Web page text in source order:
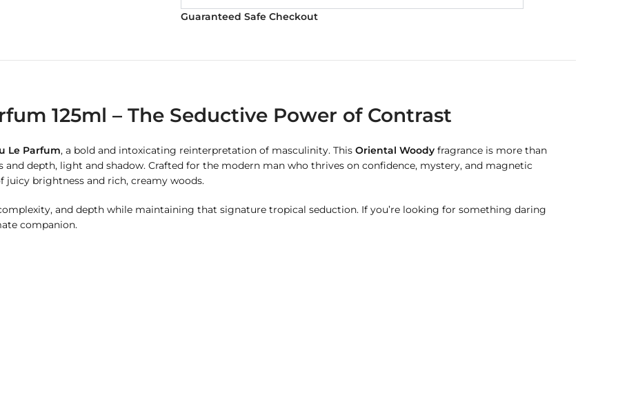
Guaranteed Safe Checkout
125ml – The Seductive Power of Contrast
Le Parfum, a bold and intoxicating reinterpretation of masculinity. This Oriental Woody fragrance is more than
depth, light and shadow. Crafted for the modern man who thrives on confidence, mystery, and magnetic
brightness and rich, creamy woods.
and depth while maintaining that signature tropical seduction. If you’re looking for something daring
companion.